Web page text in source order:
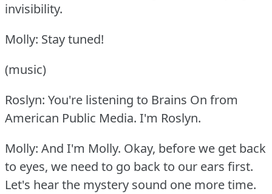
invisibility.
Molly: Stay tuned!
(music)
Roslyn: You're listening to Brains On from
American Public Media. I'm Roslyn.
Molly: And I'm Molly. Okay, before we get back
to eyes, we need to go back to our ears first.
Let's hear the mystery sound one more time.